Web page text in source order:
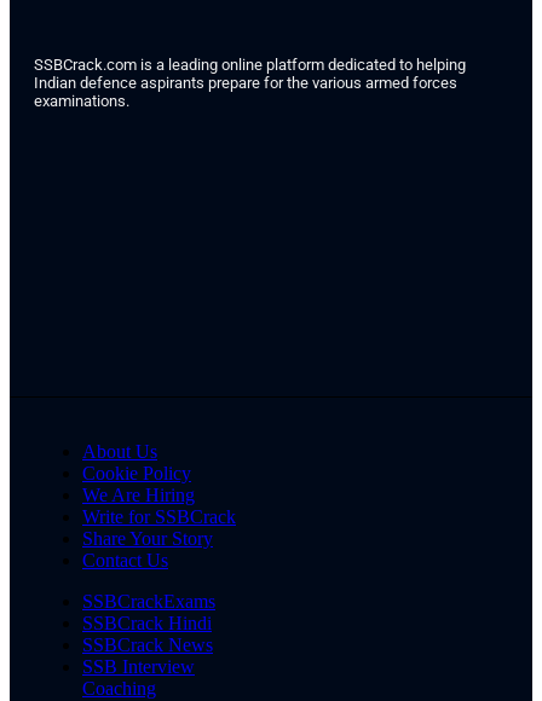
SSBCrack.com is a leading online platform dedicated to helping
Indian defence aspirants prepare for the various armed forces
examinations.
About Us
Cookie Policy
We Are Hiring
Write for SSBCrack
Share Your Story
Contact Us
SSBCrackExams
SSBCrack Hindi
SSBCrack News
SSB Interview
Coaching